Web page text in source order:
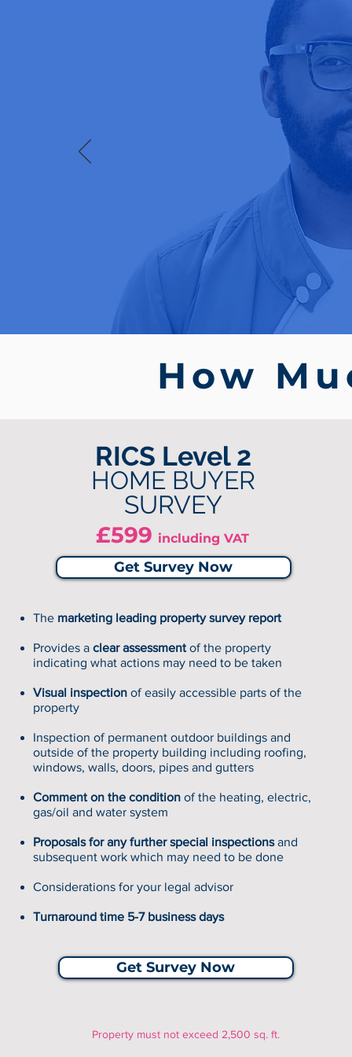
How
RICS Level 2
HOME BUYER
SURVEY
£599 including VAT
Get Survey Now
The marketing leading property survey report
Provides a clear assessmentof the property
indicating what actions may need to be taken
Visual inspectionof easily accessible parts of the
property
Inspection of permanent outdoor buildings and
outside of the property building including roofing,
windows, walls, doors, pipes and gutters
Comment on the conditionof the heating, electric,
gas/oil and water system
Proposals for any further special inspectionsand
subsequent work which may need to be done
Considerations for your legal advisor
Turnaround time 5-7 business days
Get Survey Now
Property must not exceed 2,500 sq. ft.